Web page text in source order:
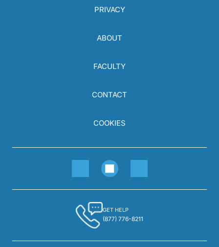
PRIVACY
ABOUT
FACULTY
CONTACT
COOKIES
GET HELP
(877) 776-8211